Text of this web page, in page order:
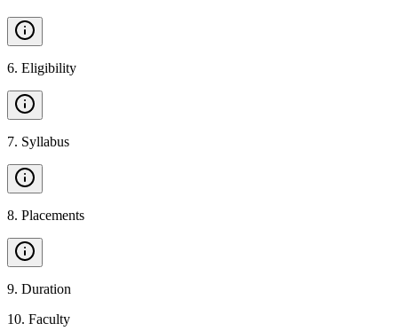
6. Eligibility
7. Syllabus
8. Placements
9. Duration
10. Faculty